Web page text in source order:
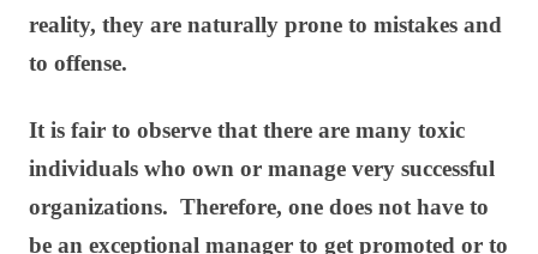
reality, they are naturally prone to mistakes and
to offense.
It is fair to observe that there are many toxic
individuals who own or manage very successful
organizations. Therefore, one does not have to
be an exceptional manager to get promoted or to